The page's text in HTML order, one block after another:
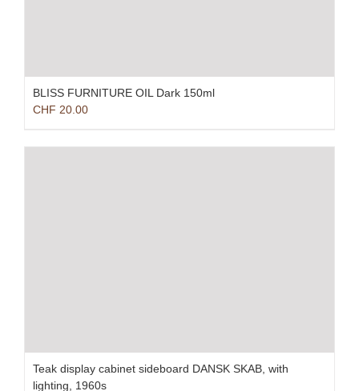
BLISS FURNITURE OIL Dark 150ml
CHF 20.00
Teak display cabinet sideboard DANSK SKAB, with
lighting, 1960s